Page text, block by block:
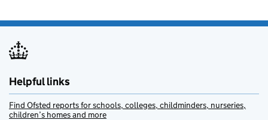
Helpful links
Find Ofsted reports for schools, colleges, childminders, nurseries,
children’s homes and more